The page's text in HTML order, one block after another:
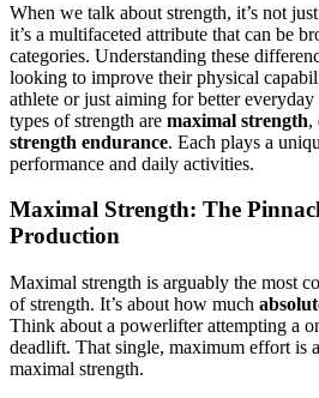
When we talk about strength, it’s not
it’s a multifaceted attribute that can be
categories. Understanding these
looking to improve their physical
athlete or just aiming for better
types of strength are maximal strength,
strength endurance. Each plays a
performance and daily activities.
Maximal Strength: The
Production
Maximal strength is arguably the most
of strength. It’s about how much
Think about a powerlifter attempting a
deadlift. That single, maximum effort is
maximal strength.